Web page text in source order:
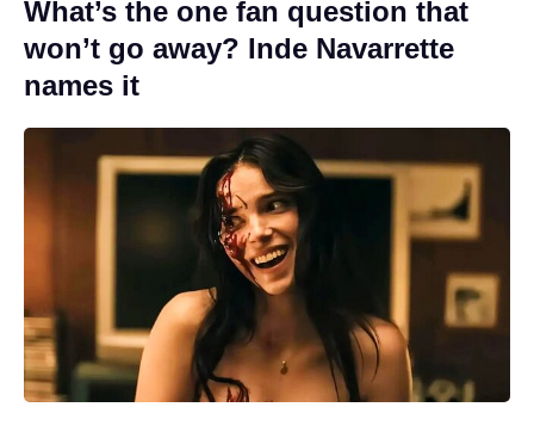
What’s the one fan question that
won’t go away? Inde Navarrette
names it